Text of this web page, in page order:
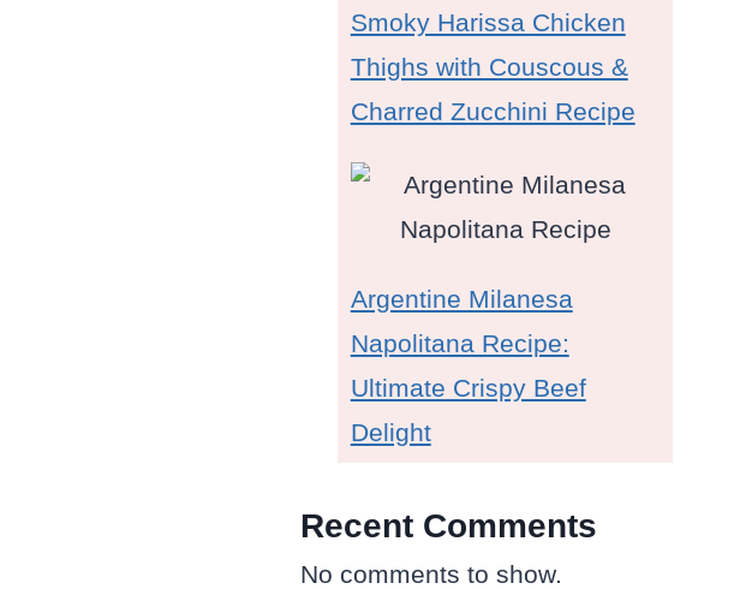
Smoky Harissa Chicken
Thighs with Couscous &
Charred Zucchini Recipe
Argentine Milanesa
Napolitana Recipe:
Ultimate Crispy Beef
Delight
Recent Comments
No comments to show.